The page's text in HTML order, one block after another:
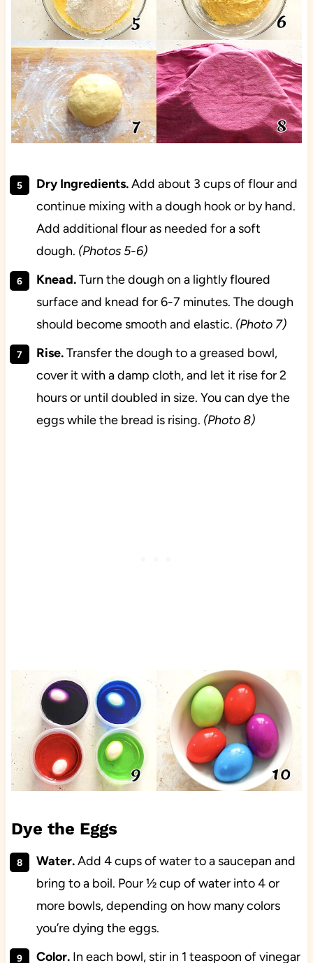
Dry Ingredients.Add about 3 cups of flour and
continue mixing with a dough hook or by hand.
Add additional flour as needed for a soft
dough. (Photos 5-6)
Knead.Turn the dough on a lightly floured
surface and knead for 6-7 minutes. The dough
should become smooth and elastic. (Photo 7)
Rise.Transfer the dough to a greased bowl,
cover it with a damp cloth, and let it rise for 2
hours or until doubled in size. You can dye the
eggs while the bread is rising. (Photo 8)
Dye the Eggs
Water.Add 4 cups of water to a saucepan and
bring to a boil. Pour ½ cup of water into 4 or
more bowls, depending on how many colors
you’re dying the eggs.
Color.In each bowl, stir in 1 teaspoon of vinegar